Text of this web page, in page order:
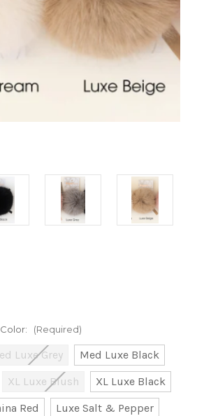
Color: (Required)
Luxe Grey
Med Luxe Black
XL Luxe Blush
XL Luxe Black
Red
Luxe Salt & Pepper